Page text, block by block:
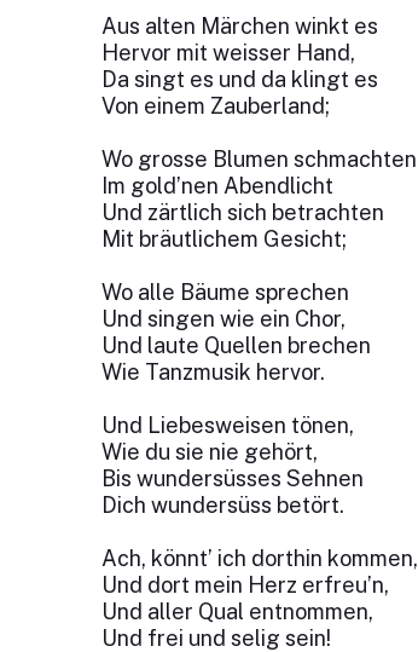
Aus alten Märchen winkt es
Hervor mit weisser Hand,
Da singt es und da klingt es
Von einem Zauberland;
Wo grosse Blumen schmachten
Im gold’nen Abendlicht
Und zärtlich sich betrachten
Mit bräutlichem Gesicht;
Wo alle Bäume sprechen
Und singen wie ein Chor,
Und laute Quellen brechen
Wie Tanzmusik hervor.
Und Liebesweisen tönen,
Wie du sie nie gehört,
Bis wundersüsses Sehnen
Dich wundersüss betört.
Ach, könnt’ ich dorthin kommen,
Und dort mein Herz erfreu’n,
Und aller Qual entnommen,
Und frei und selig sein!